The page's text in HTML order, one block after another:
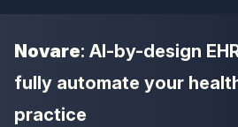
Novare: AI-by-design
fully automate your
practice